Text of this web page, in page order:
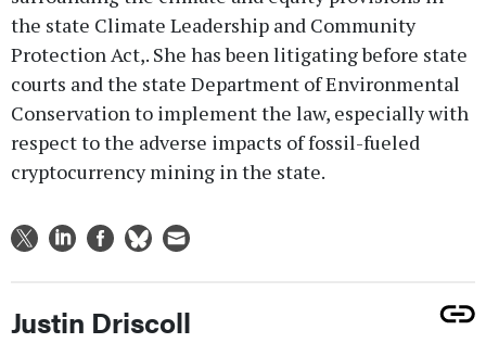
the state Climate Leadership and Community
Protection Act,. She has been litigating before state
courts and the state Department of Environmental
Conservation to implement the law, especially with
respect to the adverse impacts of fossil-fueled
cryptocurrency mining in the state.
Justin Driscoll